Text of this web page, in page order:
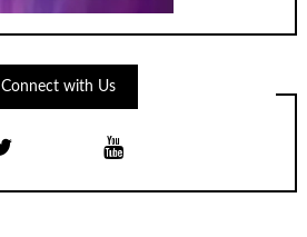
Connect with Us